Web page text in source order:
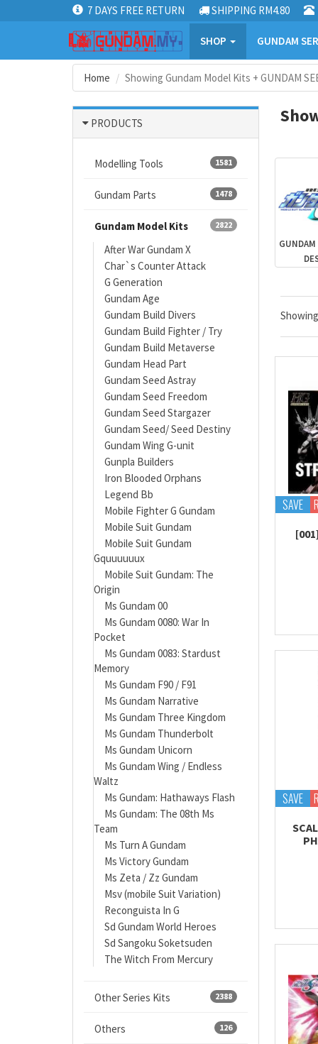
7 DAYS FREE RETURN SHIPPING RM4.80
SHOP GUNDAM
Home Showing Gundam Model Kits + GUNDAM
PRODUCTS
1581
Modelling Tools
1478
Gundam Parts
2822
Gundam Model Kits
After War Gundam X
Char`s Counter Attack
G Generation
Gundam Age
Gundam Build Divers
Gundam Build Fighter / Try
Gundam Build Metaverse
Gundam Head Part
Gundam Seed Astray
Gundam Seed Freedom
Gundam Seed Stargazer
Gundam Seed/ Seed Destiny
Gundam Wing G-unit
Gunpla Builders
Iron Blooded Orphans
Legend Bb
Mobile Fighter G Gundam
Mobile Suit Gundam
Mobile Suit Gundam
Gquuuuuux
Mobile Suit Gundam: The
Origin
Ms Gundam 00
Ms Gundam 0080: War In
Pocket
Ms Gundam 0083: Stardust
Memory
Ms Gundam F90 / F91
Ms Gundam Narrative
Ms Gundam Three Kingdom
Ms Gundam Thunderbolt
Ms Gundam Unicorn
Ms Gundam Wing / Endless
Waltz
Ms Gundam: Hathaways Flash
Ms Gundam: The 08th Ms
Team
Ms Turn A Gundam
Ms Victory Gundam
Ms Zeta / Zz Gundam
Msv (mobile Suit Variation)
Reconguista In G
Sd Gundam World Heroes
Sd Sangoku Soketsuden
The Witch From Mercury
2388
Other Series Kits
126
Others
GUNDAM
Showing
SAVE
SAVE